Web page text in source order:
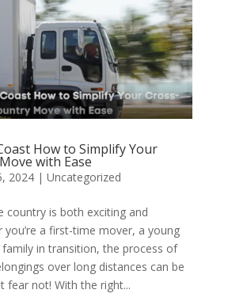
How to Simplify Your
with Ease
2024| Uncategorized
country is both exciting and
you’re a first-time mover, a young
in transition, the process of
over long distances can be
fear not! With the right...